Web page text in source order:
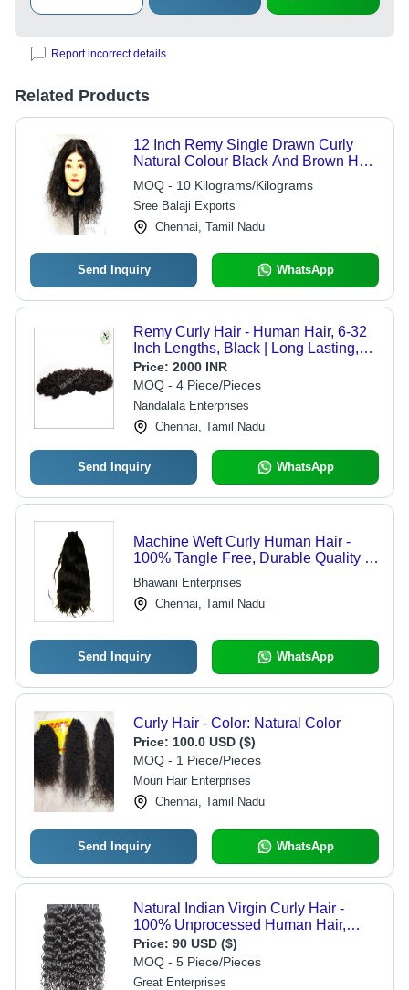
Report incorrect details
Related Products
12 Inch Remy Single Drawn Curly
Natural Colour Black And Brown Hair
- Wig Type: Women Wigs
MOQ - 10 Kilograms/Kilograms
Sree Balaji Exports
Chennai, Tamil Nadu
Send Inquiry WhatsApp
Remy Curly Hair - Human Hair, 6-32
Inch Lengths, Black | Long Lasting,
Skin-Friendly, Bouncy, Easy
Maintenance
Price: 2000 INR
MOQ - 4 Piece/Pieces
Nandalala Enterprises
Chennai, Tamil Nadu
Send Inquiry WhatsApp
Machine Weft Curly Human Hair -
100% Tangle Free, Durable Quality &
Natural Look
Bhawani Enterprises
Chennai, Tamil Nadu
Send Inquiry WhatsApp
Curly Hair - Color: Natural Color
Price: 100.0 USD ($)
MOQ - 1 Piece/Pieces
Mouri Hair Enterprises
Chennai, Tamil Nadu
Send Inquiry WhatsApp
Natural Indian Virgin Curly Hair -
100% Unprocessed Human Hair,
Smooth & Shine, Tangle Free, No
Shedding, Natural Black Color
Price: 90 USD ($)
MOQ - 5 Piece/Pieces
Great Enterprises